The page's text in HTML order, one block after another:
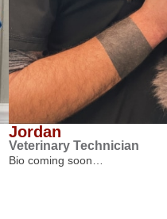
Jordan
Veterinary Technician
Bio coming soon…